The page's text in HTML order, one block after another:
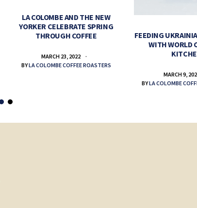
LA COLOMBE AND THE NEW
YORKER CELEBRATE SPRING
THROUGH COFFEE
MARCH 23, 2022
BYLA COLOMBE COFFEE ROASTERS
FEEDING
WITH WORLD
MARCH 9,
BYLA COLOMBE